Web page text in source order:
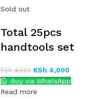
Sold out
Total 25pcs
handtools set
KSh4,500 KSh 4,000
Buy via WhatsApp
Read more